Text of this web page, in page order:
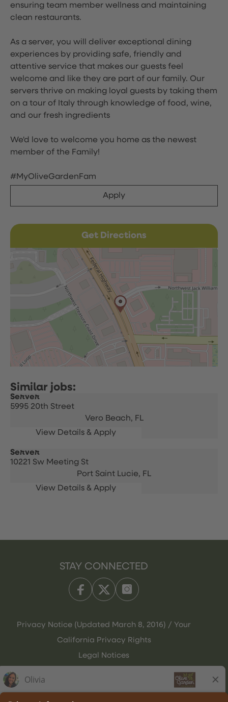
ensuring team member wellness and maintaining
clean restaurants.
As a server, you will deliver exceptional dining
experiences by providing safe, friendly and
attentive service that makes our guests feel
welcome and like they are part of our family. Our
servers thrive on making loyal guests by taking them
on a tour of Italy through knowledge of food, wine,
and our fresh ingredients
We'd love to welcome you home as the newest
member of the Family!
#MyOliveGardenFam
Apply
Get Directions
Server
5995 20th Street
Vero Beach, FL
Server
10221 Sw Meeting St
Port Saint Lucie, FL
STAY CONNECTED
Privacy Notice (Updated March 8, 2016) / Your
California Privacy Rights
Legal Notices